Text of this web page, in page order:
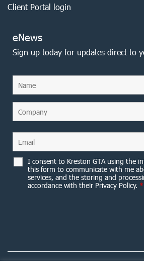
Client Portal login
eNews
Sign up today for updates direct to
I consent to Kreston GTA using the
this form to communicate with me
services, and the storing and
accordance with their Privacy Policy. *